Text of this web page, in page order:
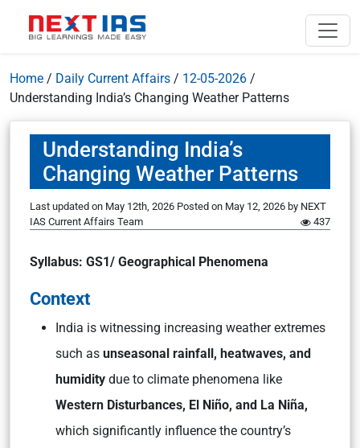
Home / Daily Current Affairs / 12-05-2026 /
Understanding India’s Changing Weather Patterns
Understanding India’s
Changing Weather Patterns
Last updated on May 12th, 2026 Posted on May 12, 2026 by NEXT
IAS Current Affairs Team
437
Syllabus: GS1/ Geographical Phenomena
Context
India is witnessing increasing weather extremes
such as unseasonal rainfall, heatwaves, and
humidity due to climate phenomena like
Western Disturbances, El Niño, and La Niña,
which significantly influence the country’s